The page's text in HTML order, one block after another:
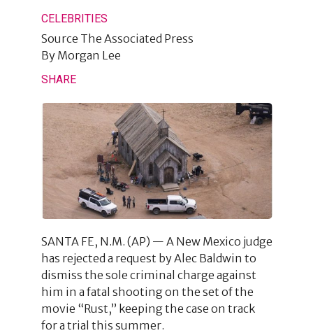
CELEBRITIES
Source The Associated Press
By Morgan Lee
SHARE
SANTA FE, N.M. (AP) — A New Mexico judge
has rejected a request by Alec Baldwin to
dismiss the sole criminal charge against
him in a fatal shooting on the set of the
movie “Rust,” keeping the case on track
for a trial this summer.